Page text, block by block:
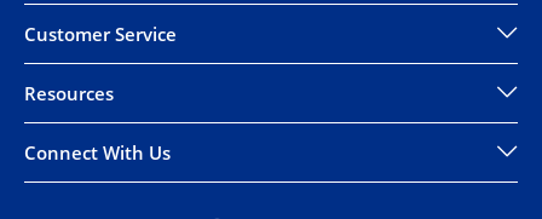
Customer Service
Resources
Connect With Us